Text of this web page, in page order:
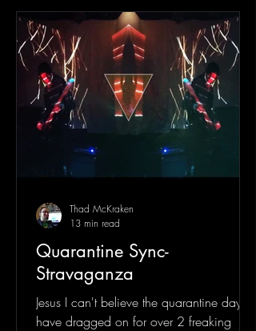
Quarantine Sync-
Stravaganza
Jesus I can't believe the quarantine days
have dragged on for over 2 freaking
Thad McKraken
13 min read